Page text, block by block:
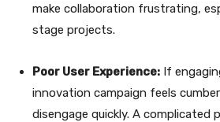
make collaboration frustrating,
stage projects.
Poor User Experience: If
innovation campaign feels
disengage quickly. A complicated